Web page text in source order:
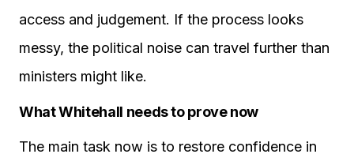
access and judgement. If the process looks
messy, the political noise can travel further than
ministers might like.
What Whitehall needs to prove now
The main task now is to restore confidence in